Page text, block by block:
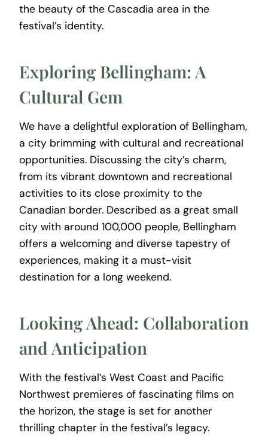
the beauty of the Cascadia area in the
festival’s identity.
Exploring Bellingham: A
Cultural Gem
We have a delightful exploration of Bellingham,
a city brimming with cultural and recreational
opportunities. Discussing the city’s charm,
from its vibrant downtown and recreational
activities to its close proximity to the
Canadian border. Described as a great small
city with around 100,000 people, Bellingham
offers a welcoming and diverse tapestry of
experiences, making it a must-visit
destination for a long weekend.
Looking Ahead: Collaboration
and Anticipation
With the festival’s West Coast and Pacific
Northwest premieres of fascinating films on
the horizon, the stage is set for another
thrilling chapter in the festival’s legacy.